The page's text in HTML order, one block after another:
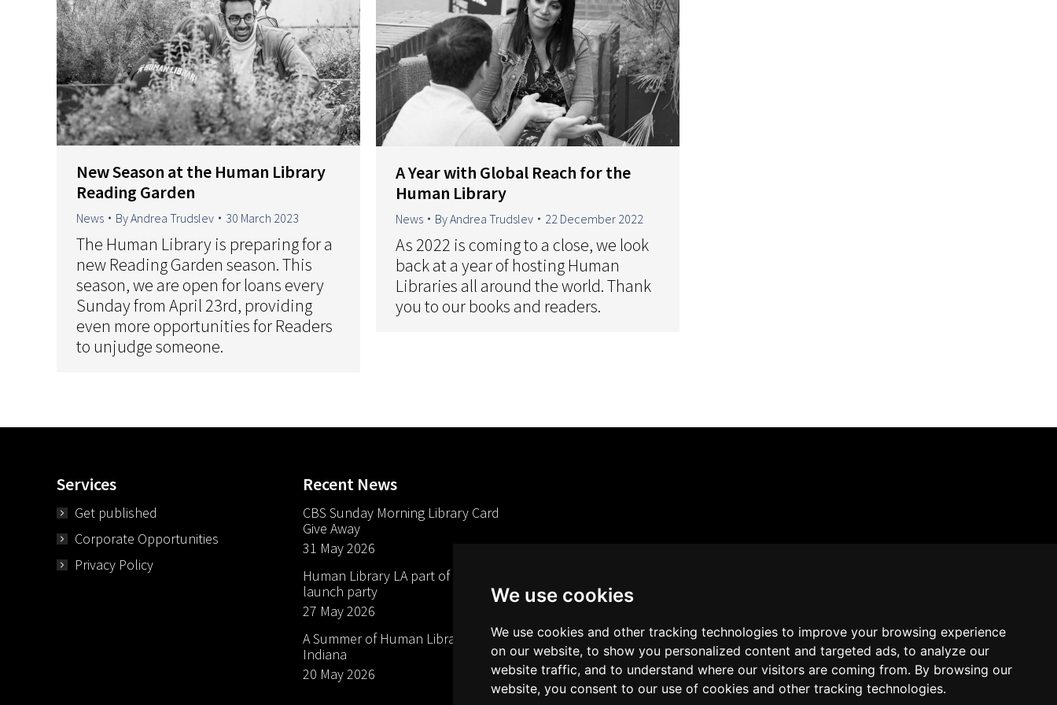
We use cookies
We use cookies and other tracking technologies to improve your browsing experience
on our website, to show you personalized content and targeted ads, to analyze our
website traffic, and to understand where our visitors are coming from. By browsing our
website, you consent to our use of cookies and other tracking technologies.
New Season at the Human Library
Reading Garden
News ByAndrea Trudslev 30 March 2023
The Human Library is preparing for a
new Reading Garden season. This
season, we are open for loans every
Sunday from April 23rd, providing
even more opportunities for Readers
to unjudge someone.
A Year with Global Reach for the
Human Library
News ByAndrea Trudslev 22 December 2022
As 2022 is coming to a close, we look
back at a year of hosting Human
Libraries all around the world. Thank
you to our books and readers.
Services
Get published
Corporate Opportunities
Privacy Policy
Recent News
CBS Sunday Morning Library Card
Give Away
31 May 2026
Human Library LA part of The Mills
launch party
27 May 2026
A Summer of Human Libraries in
Indiana
20 May 2026